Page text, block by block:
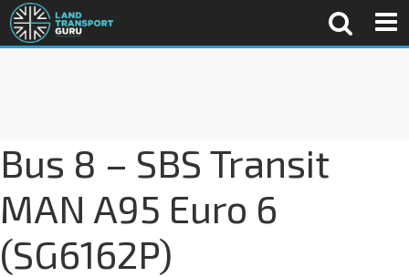
Bus 8 – SBS Transit
MAN A95 Euro 6
(SG6162P)